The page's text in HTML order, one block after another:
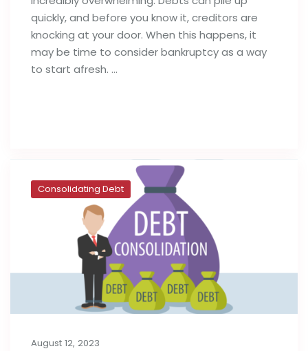
quickly, and before you know it, creditors are
knocking at your door. When this happens, it
may be time to consider bankruptcy as a way
to start afresh. …
Consolidating Debt
August 12, 2023